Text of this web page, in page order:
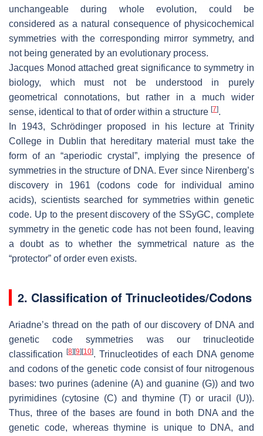
unchangeable during whole evolution, could be
considered as a natural consequence of physicochemical
symmetries with the corresponding mirror symmetry, and
not being generated by an evolutionary process.
Jacques Monod attached great significance to symmetry in
biology, which must not be understood in purely
geometrical connotations, but rather in a much wider
sense, identical to that of order within a structure [7].
In 1943, Schrödinger proposed in his lecture at Trinity
College in Dublin that hereditary material must take the
form of an “aperiodic crystal”, implying the presence of
symmetries in the structure of DNA. Ever since Nirenberg’s
discovery in 1961 (codons code for individual amino
acids), scientists searched for symmetries within genetic
code. Up to the present discovery of the SSyGC, complete
symmetry in the genetic code has not been found, leaving
a doubt as to whether the symmetrical nature as the
“protector” of order even exists.
2. Classification of Trinucleotides/Codons
Ariadne’s thread on the path of our discovery of DNA and
genetic code symmetries was our trinucleotide
classification
[8] [9] [10]. Trinucleotides of each DNA genome
and codons of the genetic code consist of four nitrogenous
bases: two purines (adenine (A) and guanine (G)) and two
pyrimidines (cytosine (C) and thymine (T) or uracil (U)).
Thus, three of the bases are found in both DNA and the
genetic code, whereas thymine is unique to DNA, and